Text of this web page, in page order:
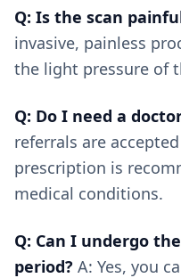
Q: Is the scan
invasive, painless
the light pressure of
Q: Do I need a
referrals are
prescription is
medical conditions.
Q: Can I undergo
period? A: Yes, you